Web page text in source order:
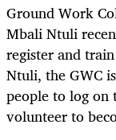
Ground Work
Mbali Ntuli
register and
Ntuli, the GWC
people to log on
volunteer to